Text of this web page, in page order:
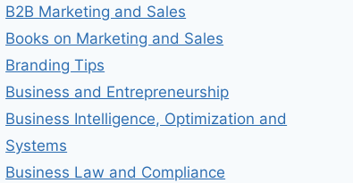
B2B Marketing and Sales
Books on Marketing and Sales
Branding Tips
Business and Entrepreneurship
Business Intelligence, Optimization and
Systems
Business Law and Compliance